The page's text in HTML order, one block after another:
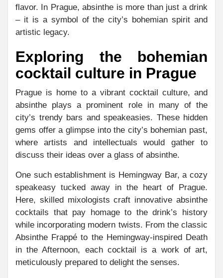
flavor. In Prague, absinthe is more than just a drink
– it is a symbol of the city’s bohemian spirit and
artistic legacy.
Exploring the bohemian
cocktail culture in Prague
Prague is home to a vibrant cocktail culture, and
absinthe plays a prominent role in many of the
city’s trendy bars and speakeasies. These hidden
gems offer a glimpse into the city’s bohemian past,
where artists and intellectuals would gather to
discuss their ideas over a glass of absinthe.
One such establishment is Hemingway Bar, a cozy
speakeasy tucked away in the heart of Prague.
Here, skilled mixologists craft innovative absinthe
cocktails that pay homage to the drink’s history
while incorporating modern twists. From the classic
Absinthe Frappé to the Hemingway-inspired Death
in the Afternoon, each cocktail is a work of art,
meticulously prepared to delight the senses.